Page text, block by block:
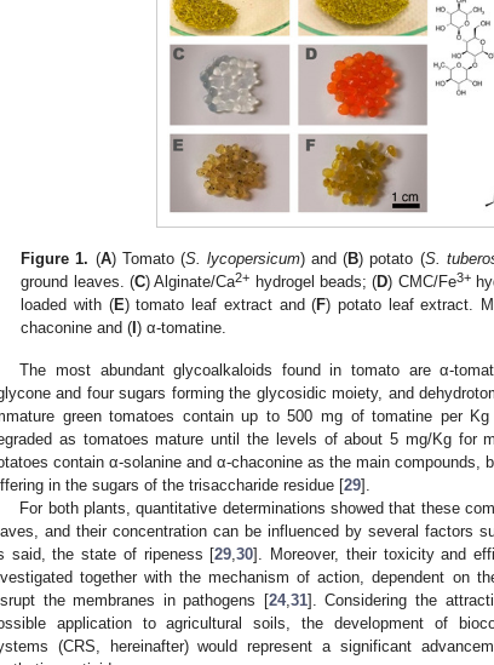
Figure 1. (A) Tomato (S. lycopersicum) and (B) potato (S.
ground leaves. (C) Alginate/Ca2+ hydrogel beads; (D) CMC/Fe3+
loaded with (E) tomato leaf extract and (F) potato leaf extract.
chaconine and ( I) α-tomatine.
The most abundant glycoalkaloids found in tomato are α-
and four sugars forming the glycosidic moiety, and
green tomatoes contain up to 500 mg of tomatine per
as tomatoes mature until the levels of about 5 mg/Kg for
contain α-solanine and α-chaconine as the main compounds,
in the sugars of the trisaccharide residue [29].
For both plants, quantitative determinations showed that these
and their concentration can be influenced by several factors
said, the state of ripeness [29 ,30]. Moreover, their toxicity and
together with the mechanism of action, dependent on
the membranes in pathogens [24, 31]. Considering the
application to agricultural soils, the development of
(CRS, hereinafter) would represent a significant